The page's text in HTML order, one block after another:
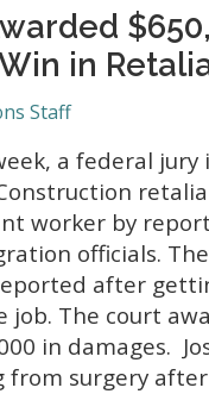
in
Staff
a federal
worker by
officials.
after
job. The court
in damages.
from surgery